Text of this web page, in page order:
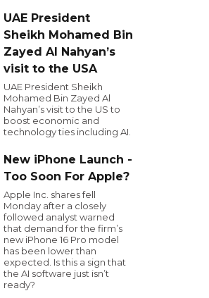
UAE President
Sheikh Mohamed Bin
Zayed Al Nahyan’s
visit to the USA
UAE President Sheikh
Mohamed Bin Zayed Al
Nahyan’s visit to the US to
boost economic and
technology ties including AI.
New iPhone Launch -
Too Soon For Apple?
Apple Inc. shares fell
Monday after a closely
followed analyst warned
that demand for the firm’s
new iPhone 16 Pro model
has been lower than
expected. Is this a sign that
the AI software just isn’t
ready?